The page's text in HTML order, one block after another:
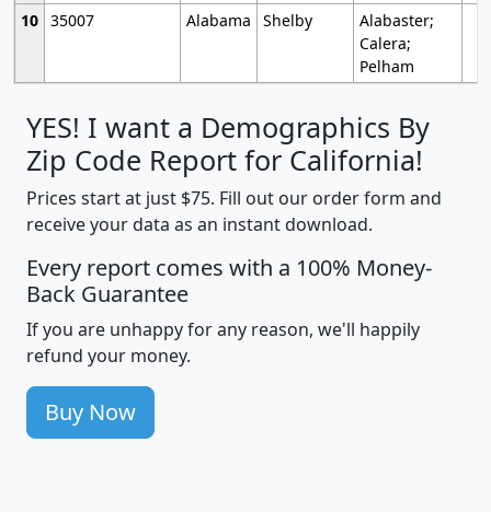
10 35007 Alabama Shelby
Alabaster;
Calera;
Pelham
YES! I want a Demographics By
Zip Code Report for California!
Prices start at just $75. Fill out our order form and
receive your data as an instant download.
Every report comes with a 100% Money-
Back Guarantee
If you are unhappy for any reason, we'll happily
refund your money.
Buy Now